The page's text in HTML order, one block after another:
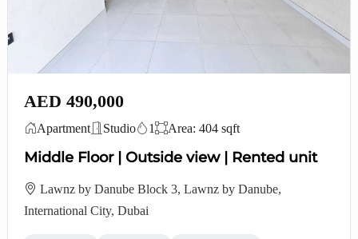
AED 490,000
Apartment Studio 1 Area: 404 sqft
Middle Floor | Outside view | Rented unit
Lawnz by Danube Block 3, Lawnz by Danube,
International City, Dubai